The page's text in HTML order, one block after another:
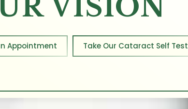
VISION
Appointment Take Our Cataract Self Test